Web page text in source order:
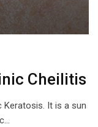
Cheilitis
It is a sun